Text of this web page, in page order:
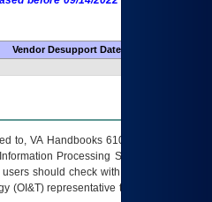
Vendor Desupport Date
to, VA Handbooks 6102 and 6500; VA
Processing Standards (FIPS).
should check with their supervisor,
(OI&T) representative to ensure that all